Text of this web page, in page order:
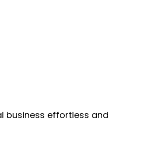
business effortless and